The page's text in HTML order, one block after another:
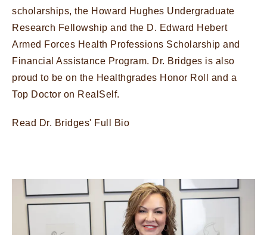
scholarships, the Howard Hughes Undergraduate
Research Fellowship and the D. Edward Hebert
Armed Forces Health Professions Scholarship and
Financial Assistance Program. Dr. Bridges is also
proud to be on the Healthgrades Honor Roll and a
Top Doctor on RealSelf.
Read Dr. Bridges' Full Bio